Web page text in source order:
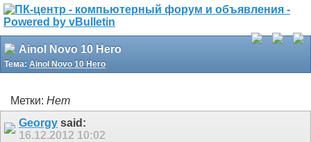
Ainol Novo 10 Hero
Тема: Ainol Novo 10 Hero
Метки: Нет
Georgy said:
16.12.2012 10:02